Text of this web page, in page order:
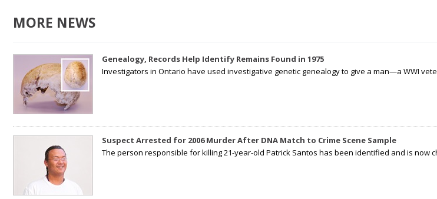
MORE NEWS
Genealogy, Records Help Identify Remains Found in 1975
Investigators in Ontario have used investigative genetic genealogy to give a man—a WWI
Suspect Arrested for 2006 Murder After DNA Match to Crime Scene Sample
The person responsible for killing 21-year-old Patrick Santos has been identified and is now